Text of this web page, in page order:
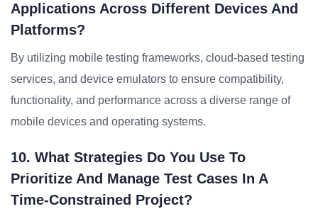
Applications Across Different Devices And
Platforms?
By utilizing mobile testing frameworks, cloud-based testing
services, and device emulators to ensure compatibility,
functionality, and performance across a diverse range of
mobile devices and operating systems.
10. What Strategies Do You Use To
Prioritize And Manage Test Cases In A
Time-Constrained Project?